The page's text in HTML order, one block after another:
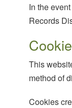
In the
Records
This
method of
Cookies